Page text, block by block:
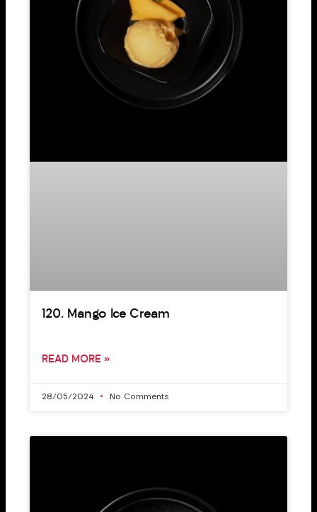
120. Mango Ice Cream
READ MORE »
28/05/2024 No Comments